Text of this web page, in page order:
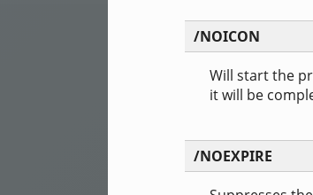
/NOICON
Will start the
it will be
/NOEXPIRE